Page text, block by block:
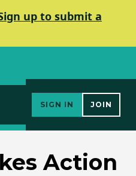
up to submit a
SIGN IN JOIN
Action